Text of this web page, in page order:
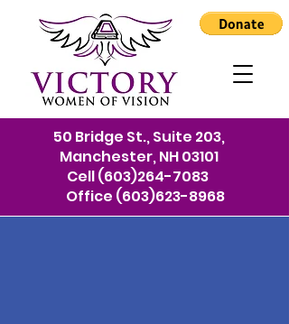
50 Bridge St., Suite 203,
Manchester, NH 03101
Cell(603)264-7083
Office (603)623-8968